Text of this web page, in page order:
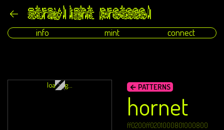
info mint connect
← PATTERNS
hornet
ff0200ff0201000801000800
loading...